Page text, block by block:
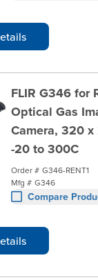
FLIR G346 for
Optical Gas
Camera, 320
-20 to 300C
Order # G346-RENT1
Mfg # G346
Compare